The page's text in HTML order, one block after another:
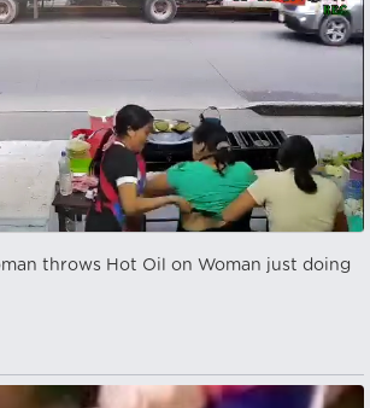
throws Hot Oil on Woman just doing